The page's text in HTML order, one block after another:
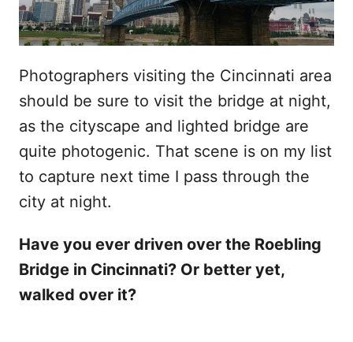
Photographers visiting the Cincinnati area
should be sure to visit the bridge at night,
as the cityscape and lighted bridge are
quite photogenic. That scene is on my list
to capture next time I pass through the
city at night.
Have you ever driven over the Roebling
Bridge in Cincinnati? Or better yet,
walked over it?